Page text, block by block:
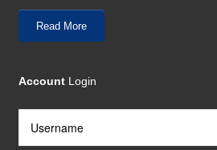
Read More
Account Login